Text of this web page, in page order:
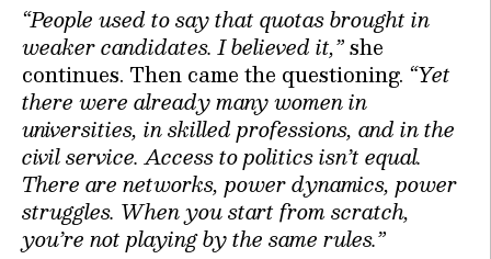
“People used to say that quotas brought in
weaker candidates. I believed it,”she
continues. Then came the questioning. “Yet
there were already many women in
universities, in skilled professions, and in the
civil service. Access to politics isn’t equal.
There are networks, power dynamics, power
struggles. When you start from scratch,
you’re not playing by the same rules.”